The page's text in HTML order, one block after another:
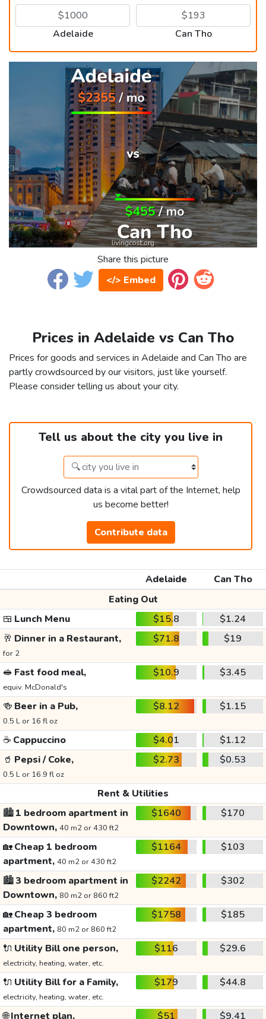
Adelaide Can Tho
Share this picture
</> Embed
Prices in Adelaide vs Can Tho
Prices for goods and services in Adelaide and Can Tho are
partly crowdsourced by our visitors, just like yourself.
Please consider telling us about your city.
Tell us about the city you live in
Crowdsourced data is a vital part of the Internet, help
us become better!
Contribute data
Adelaide
Can Tho
Eating Out
🍱 Lunch Menu $15.8
$1.24
🥂 Dinner in a Restaurant,
for 2
$71.8 $19
🥪 Fast food meal,
equiv. McDonald's
$10.9 $3.45
🍻 Beer in a Pub,
0.5 L or 16 fl oz
$8.12 $1.15
☕ Cappuccino $4.01
$1.12
🥤 Pepsi / Coke,
0.5 L or 16.9 fl oz
$2.73 $0.53
Rent & Utilities
🏙️1 bedroom apartment in
Downtown, 40 m2 or 430 ft2
$1640 $170
🏡Cheap 1 bedroom
apartment, 40 m2 or 430 ft2
$1164 $103
🏙️3 bedroom apartment in
Downtown, 80 m2 or 860 ft2
$2242 $302
🏡Cheap 3 bedroom
apartment, 80 m2 or 860 ft2
$1758 $185
🔌 Utility Bill one person,
electricity, heating, water, etc.
$116 $29.6
🔌 Utility Bill for a Family,
electricity, heating, water, etc.
$179 $44.8
🌐Internet plan, $51 $9.41